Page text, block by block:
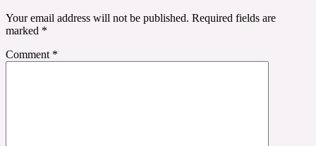
Your email address will not be published. Required fields are
marked *
Comment *